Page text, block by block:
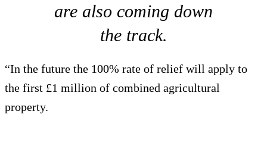
are also coming down
the track.
“In the future the 100% rate of relief will apply to
the first £1 million of combined agricultural
property.